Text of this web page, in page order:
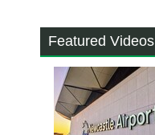
Featured Videos